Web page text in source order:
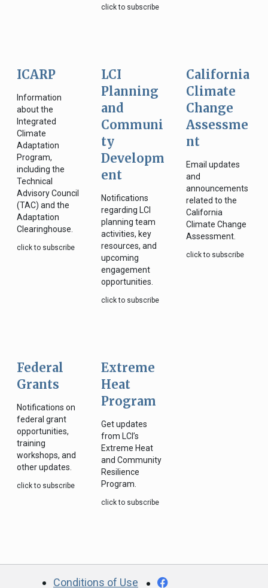
click to subscribe
ICARP
Information
about the
Integrated
Climate
Adaptation
Program,
including the
Technical
Advisory Council
(TAC) and the
Adaptation
Clearinghouse.
click to subscribe
LCI
Planning
and
Communi
ty
Developm
ent
Notifications
regarding LCI
planning team
activities, key
resources, and
upcoming
engagement
opportunities.
click to subscribe
California
Climate
Change
Assessme
nt
Email updates
and
announcements
related to the
California
Climate Change
Assessment.
click to subscribe
Federal
Grants
Notifications on
federal grant
opportunities,
training
workshops, and
other updates.
click to subscribe
Extreme
Heat
Program
Get updates
from LCI’s
Extreme Heat
and Community
Resilience
Program.
click to subscribe
Conditions of Use Facebook